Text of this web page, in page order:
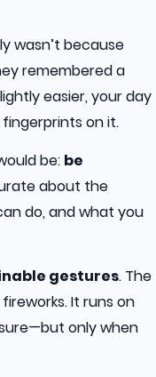
wasn’t because
remembered a
easier, your day
on it.
be: be
about the
do, and what you
gestures. The
It runs on
only when